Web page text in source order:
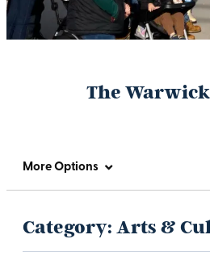
The
More Options
Category: Arts &